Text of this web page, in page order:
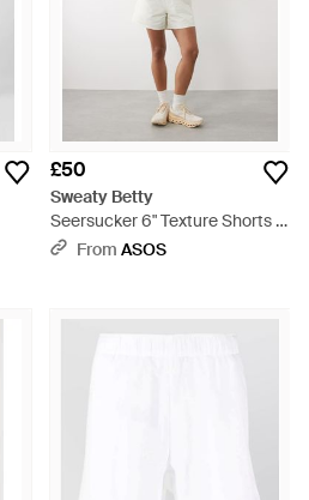
£50
Sweaty Betty
Seersucker 6" Texture Shorts -
Natural
From ASOS